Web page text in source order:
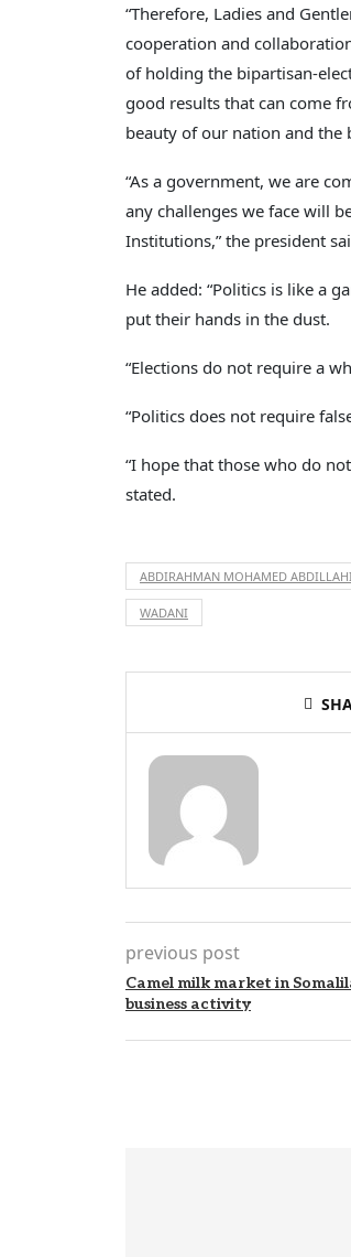
“Therefore, Ladies and
cooperation and
of holding the bipartisan-
good results that can come
beauty of our nation and the
“As a government, we are
any challenges we face will
Institutions,” the president
He added: “Politics is like a
put their hands in the dust.
“Elections do not require a
“Politics does not require
“I hope that those who do
stated.
ABDIRAHMAN MOHAMED ABDILLAHI
WADANI
previous post
Camel milk market in
business activity